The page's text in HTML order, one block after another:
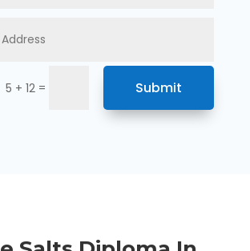
5 + 12 = Submit